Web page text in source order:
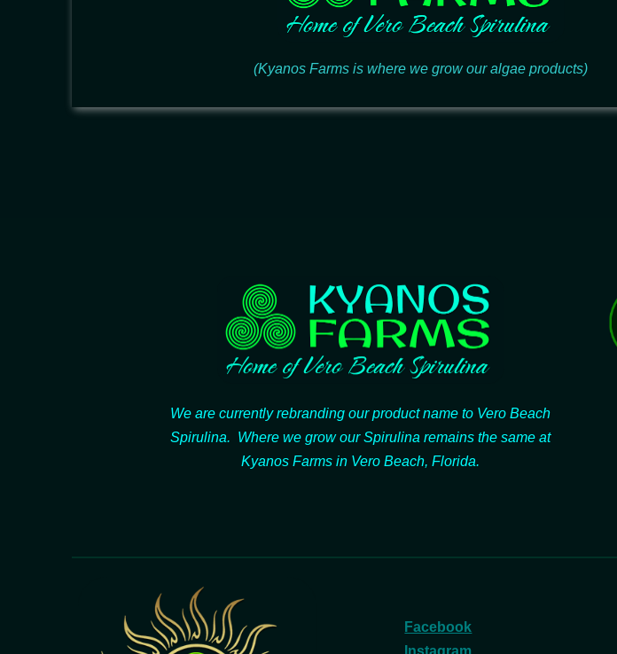
(Kyanos Farms is where we grow our algae products)
We are currently rebranding our product name to Vero Beach
Spirulina. Where we grow our Spirulina remains the same at
Kyanos Farms in Vero Beach, Florida.
Facebook
Instagram